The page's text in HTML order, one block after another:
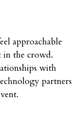
approachable
in the crowd.
with
partners